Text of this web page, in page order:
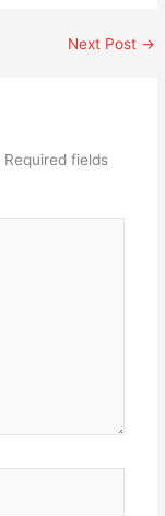
Next Post →
Required fields